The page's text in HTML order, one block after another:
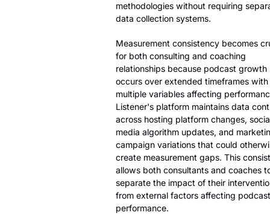
methodologies without requiring
data collection systems.
Measurement consistency becomes
for both consulting and coaching
relationships because podcast growth
occurs over extended timeframes with
multiple variables affecting
Listener's platform maintains data
across hosting platform changes,
media algorithm updates, and
campaign variations that could
create measurement gaps. This
allows both consultants and coaches
separate the impact of their
from external factors affecting podcast
performance.